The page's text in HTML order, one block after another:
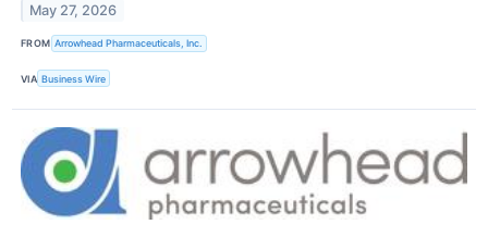
May 27, 2026
FROM Arrowhead Pharmaceuticals, Inc.
VIA Business Wire